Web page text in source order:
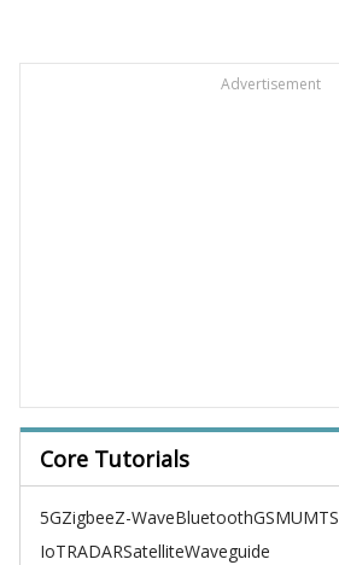
Advertisement
Core Tutorials
5GZigbeeZ-WaveBluetoothGSMUMTS
IoTRADARSatelliteWaveguide